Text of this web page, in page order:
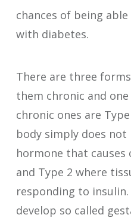
chances of being
with diabetes.
There are three
them chronic and
chronic ones are
body simply does
hormone that causes
and Type 2 where
responding to
develop so called